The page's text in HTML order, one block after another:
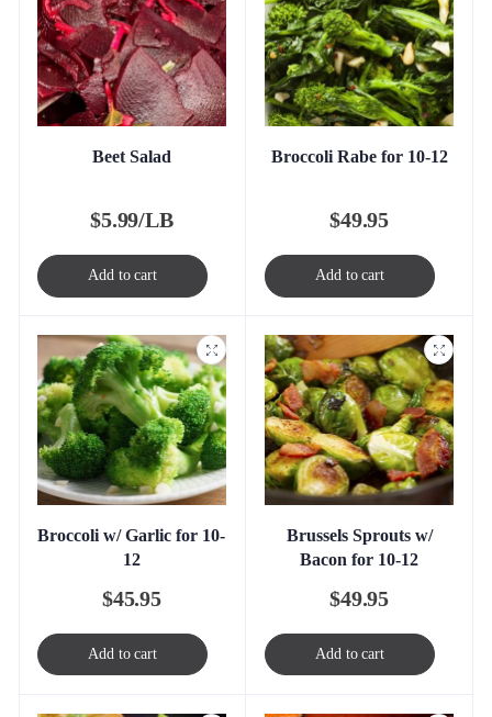
Beet Salad
$5.99/LB
Add to cart
Broccoli Rabe for 10-12
$49.95
Add to cart
Broccoli w/ Garlic for 10-
12
$45.95
Add to cart
Brussels Sprouts w/
Bacon for 10-12
$49.95
Add to cart